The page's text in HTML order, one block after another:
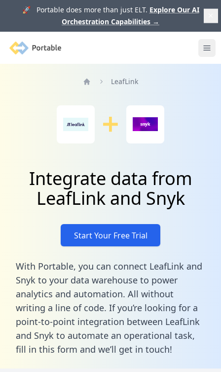
🚀 Portable does more than just ELT. Explore Our AI
Orchestration Capabilities →
Portable
LeafLink
Integrate data from
LeafLink and Snyk
Start Your Free Trial
With Portable, you can connect LeafLink and
Snyk to your data warehouse to power
analytics and automation. All without
writing a line of code. If you’re looking for a
point-to-point integration between LeafLink
and Snyk to automate an operational task,
fill in this form and we’ll get in touch!